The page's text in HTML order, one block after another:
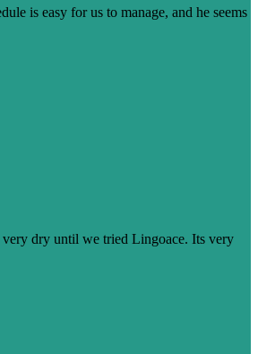
is easy for us to manage, and he seems
very dry until we tried Lingoace. Its very